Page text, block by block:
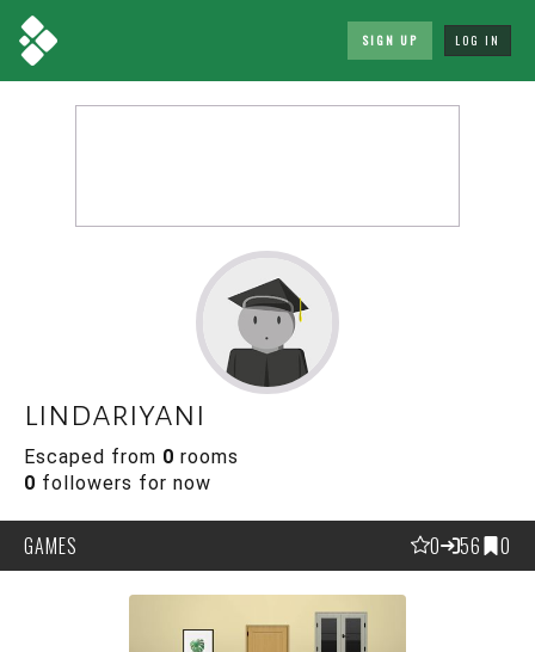
SIGN UP LOG IN
lindariyani
Escaped from 0 rooms
0 followers for now
GAMES 0 56 0